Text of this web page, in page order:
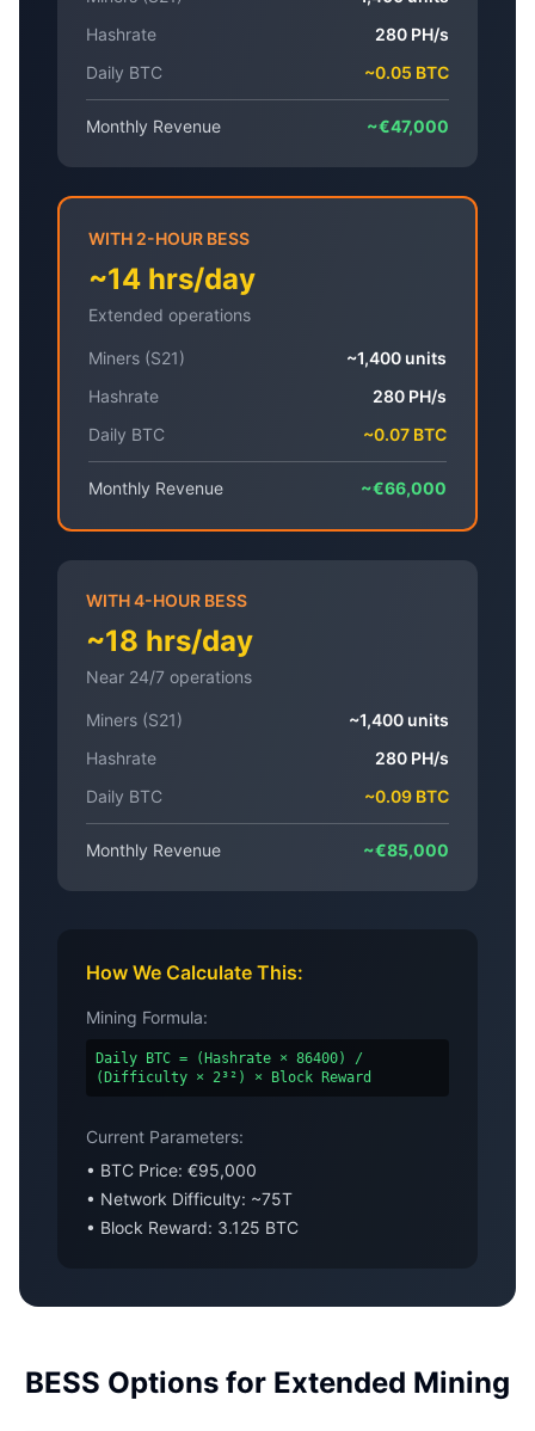
Hashrate
280 PH/s
Daily BTC
~0.05 BTC
Monthly Revenue ~€47,000
WITH 2-HOUR BESS
~14 hrs/day
Extended operations
Miners (S21)
~1,400 units
Hashrate
280 PH/s
Daily BTC
~0.07 BTC
Monthly Revenue ~€66,000
WITH 4-HOUR BESS
~18 hrs/day
Near 24/7 operations
Miners (S21)
~1,400 units
Hashrate
280 PH/s
Daily BTC
~0.09 BTC
Monthly Revenue ~€85,000
How We Calculate This:
Mining Formula:
Daily BTC = (Hashrate × 86400) /
(Difficulty × 2³²) × Block Reward
Current Parameters:
• BTC Price: €95,000
• Network Difficulty: ~75T
• Block Reward: 3.125 BTC
BESS Options for Extended Mining